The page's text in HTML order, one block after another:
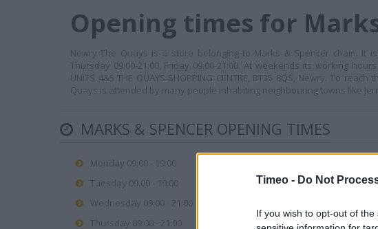
Timeo - Do Not
If you wish to opt-out of
Opening times for
Newry The Quays is a store belonging to Marks & Spencer chain. It is
Thursday 09:00-21:00, Friday 09:00-21:00. At weekends its working
UNITS 4&5 THE QUAYS SHOPPING CENTRE, BT35 8QS, Newry. To
Quays is attended by many people inhabiting neighbouring towns like
MARKS & SPENCER OPENING TIMES
Monday 09:00 - 19:00
Tuesday 09:00 - 19:00
Wednesday 09:00 - 21:00
Thursday 09:00 - 21:00